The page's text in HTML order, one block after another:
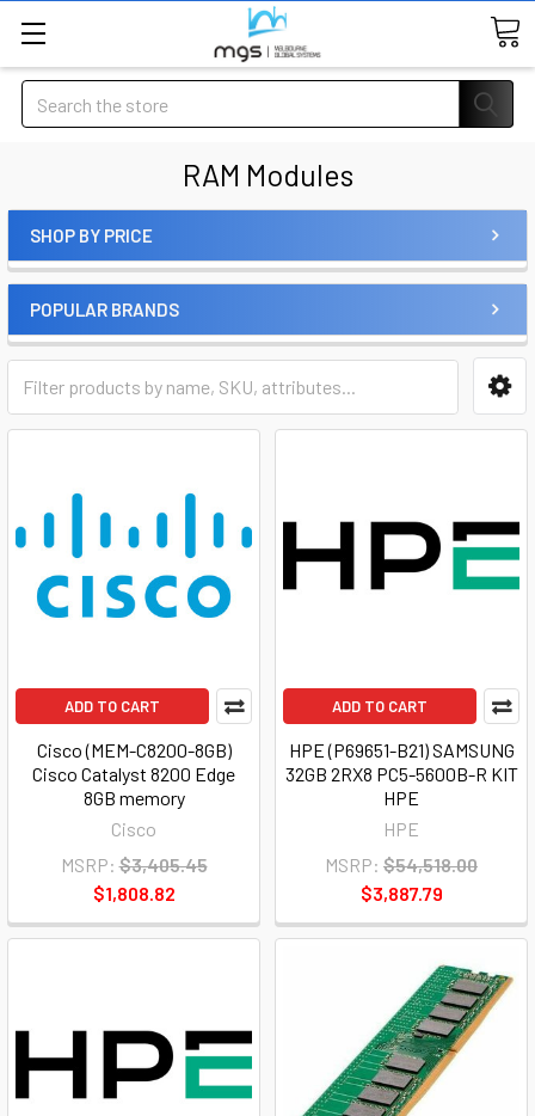
Search
RAM Modules
SHOP BY PRICE
POPULAR BRANDS
ADD TO CART
Cisco (MEM-C8200-8GB)
Cisco Catalyst 8200 Edge
8GB memory
Cisco
MSRP: $3,405.45
$1,808.82
ADD TO CART
HPE (P69651-B21) SAMSUNG
32GB 2RX8 PC5-5600B-R KIT
HPE
HPE
MSRP: $54,518.00
$3,887.79